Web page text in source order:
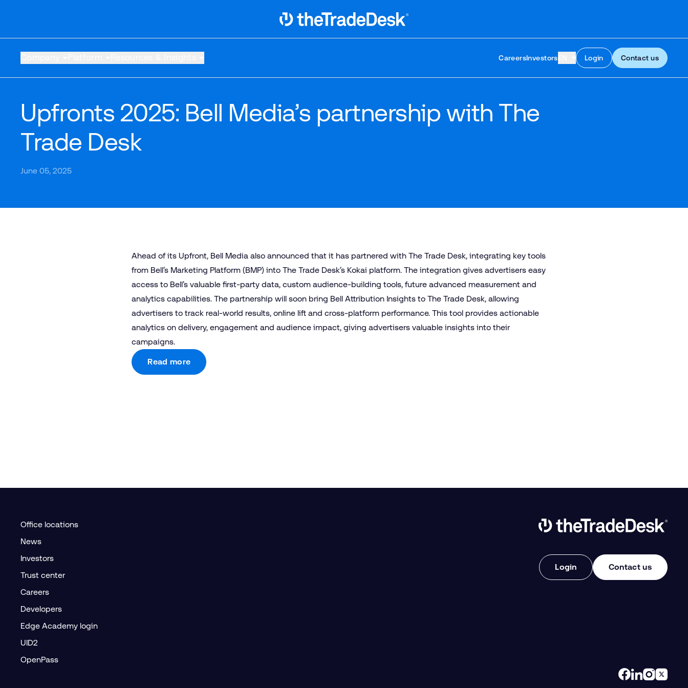
Link to The Trade Desk Home Page
CareersInvestors Login Contact us
Upfronts 2025: Bell Media’s partnership with The
Trade Desk
June 05, 2025
Ahead of its Upfront, Bell Media also announced that it has partnered with The Trade Desk, integrating key tools
from Bell’s Marketing Platform (BMP) into The Trade Desk’s Kokai platform. The integration gives advertisers easy
access to Bell’s valuable first-party data, custom audience-building tools, future advanced measurement and
analytics capabilities. The partnership will soon bring Bell Attribution Insights to The Trade Desk, allowing
advertisers to track real-world results, online lift and cross-platform performance. This tool provides actionable
analytics on delivery, engagement and audience impact, giving advertisers valuable insights into their
campaigns.
Read more
Office locations
News
Investors
Trust center
Careers
Developers
Edge Academy login
UID2
OpenPass
Link to The Trade Desk Home Page
Login Contact us